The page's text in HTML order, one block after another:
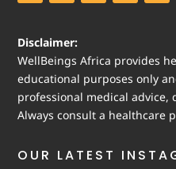
Disclaimer:
WellBeings Africa provides
educational purposes only
professional medical advice,
Always consult a healthcare
OUR LATEST